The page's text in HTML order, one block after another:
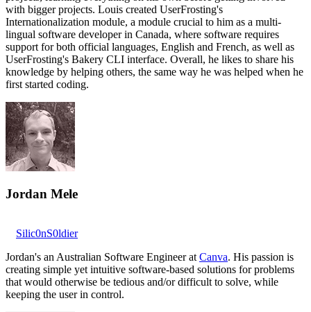
with bigger projects. Louis created UserFrosting's
Internationalization module, a module crucial to him as a multi-
lingual software developer in Canada, where software requires
support for both official languages, English and French, as well as
UserFrosting's Bakery CLI interface. Overall, he likes to share his
knowledge by helping others, the same way he was helped when he
first started coding.
Jordan Mele
Silic0nS0ldier
Jordan's an Australian Software Engineer at Canva. His passion is
creating simple yet intuitive software-based solutions for problems
that would otherwise be tedious and/or difficult to solve, while
keeping the user in control.